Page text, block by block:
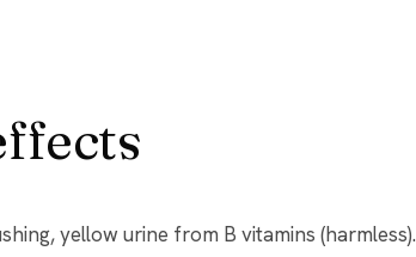
yellow urine from B vitamins (harmless).